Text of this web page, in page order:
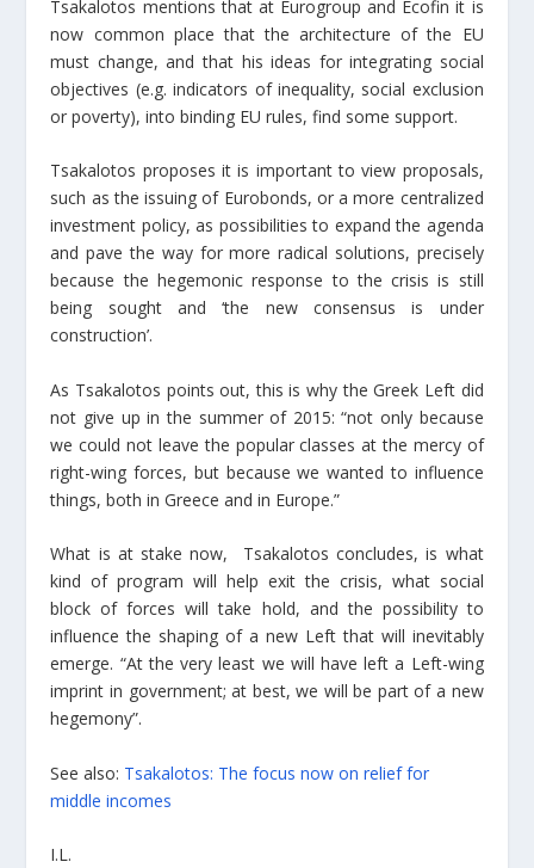
Tsakalotos mentions that at Eurogroup and Ecofin it is
now common place that the architecture of the EU
must change, and that his ideas for integrating social
objectives (e.g. indicators of inequality, social exclusion
or poverty), into binding EU rules, find some support.
Tsakalotos proposes it is important to view proposals,
such as the issuing of Eurobonds, or a more centralized
investment policy, as possibilities to expand the agenda
and pave the way for more radical solutions, precisely
because the hegemonic response to the crisis is still
being sought and ‘the new consensus is under
construction’.
As Tsakalotos points out, this is why the Greek Left did
not give up in the summer of 2015: “not only because
we could not leave the popular classes at the mercy of
right-wing forces, but because we wanted to influence
things, both in Greece and in Europe.”
What is at stake now, Tsakalotos concludes, is what
kind of program will help exit the crisis, what social
block of forces will take hold, and the possibility to
influence the shaping of a new Left that will inevitably
emerge. “At the very least we will have left a Left-wing
imprint in government; at best, we will be part of a new
hegemony”.
See also: Tsakalotos: The focus now on relief for
middle incomes
I.L.